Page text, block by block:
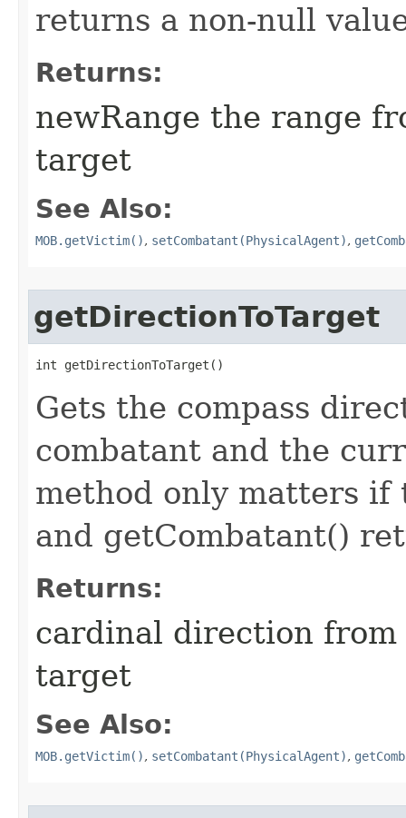
returns a non-null
Returns:
newRange the range
target
See Also:
MOB.getVictim(), setCombatant(PhysicalAgent),
getDirectionToTarget
int getDirectionToTarget()
Gets the compass
combatant and the
method only matters if
and getCombatant()
Returns:
cardinal direction
target
See Also:
MOB.getVictim(), setCombatant(PhysicalAgent),